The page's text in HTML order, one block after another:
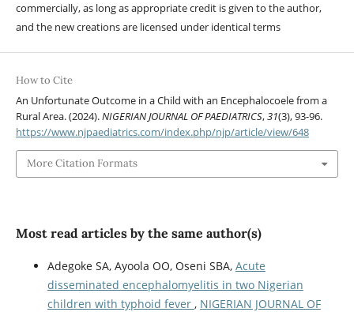
commercially, as long as appropriate credit is given to the author,
and the new creations are licensed under identical terms
How to Cite
An Unfortunate Outcome in a Child with an Encephalocoele from a
Rural Area. (2024).NIGERIAN JOURNAL OF PAEDIATRICS,31(3), 93-96.
https://www.njpaediatrics.com/index.php/njp/article/view/648
More Citation Formats
Most read articles by the same author(s)
Adegoke SA, Ayoola OO, Oseni SBA, Acute
disseminated encephalomyelitis in two Nigerian
children with typhoid fever , NIGERIAN JOURNAL OF